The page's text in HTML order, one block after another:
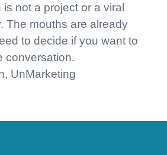
not a project or a viral
The mouths are already
to decide if you want to
conversation.
UnMarketing